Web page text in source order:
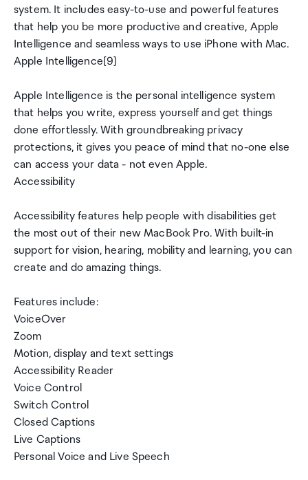
system. It includes easy-to-use and powerful features
that help you be more productive and creative, Apple
Intelligence and seamless ways to use iPhone with Mac.
Apple Intelligence[9]
Apple Intelligence is the personal intelligence system
that helps you write, express yourself and get things
done effortlessly. With groundbreaking privacy
protections, it gives you peace of mind that no-one else
can access your data - not even Apple.
Accessibility
Accessibility features help people with disabilities get
the most out of their new MacBook Pro. With built-in
support for vision, hearing, mobility and learning, you can
create and do amazing things.
Features include:
VoiceOver
Zoom
Motion, display and text settings
Accessibility Reader
Voice Control
Switch Control
Closed Captions
Live Captions
Personal Voice and Live Speech